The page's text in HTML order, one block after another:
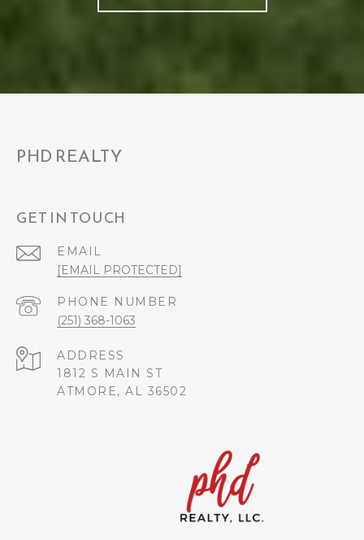
PHD REALTY
GET IN TOUCH
EMAIL
[EMAIL PROTECTED]
PHONE NUMBER
(251) 368-1063
ADDRESS
1812 S MAIN ST
ATMORE, AL 36502